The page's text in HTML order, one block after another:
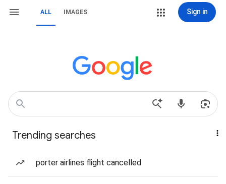
ALL IMAGES Sign in
Trending searches
porter airlines flight cancelled